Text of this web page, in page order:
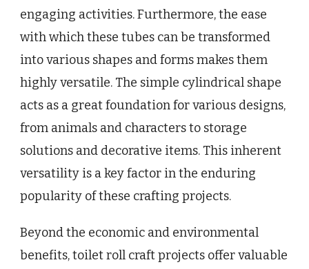
engaging activities. Furthermore, the ease
with which these tubes can be transformed
into various shapes and forms makes them
highly versatile. The simple cylindrical shape
acts as a great foundation for various designs,
from animals and characters to storage
solutions and decorative items. This inherent
versatility is a key factor in the enduring
popularity of these crafting projects.
Beyond the economic and environmental
benefits, toilet roll craft projects offer valuable